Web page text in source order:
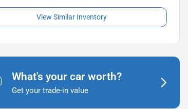
View Similar Inventory
What's your car worth?
Get your trade-in value